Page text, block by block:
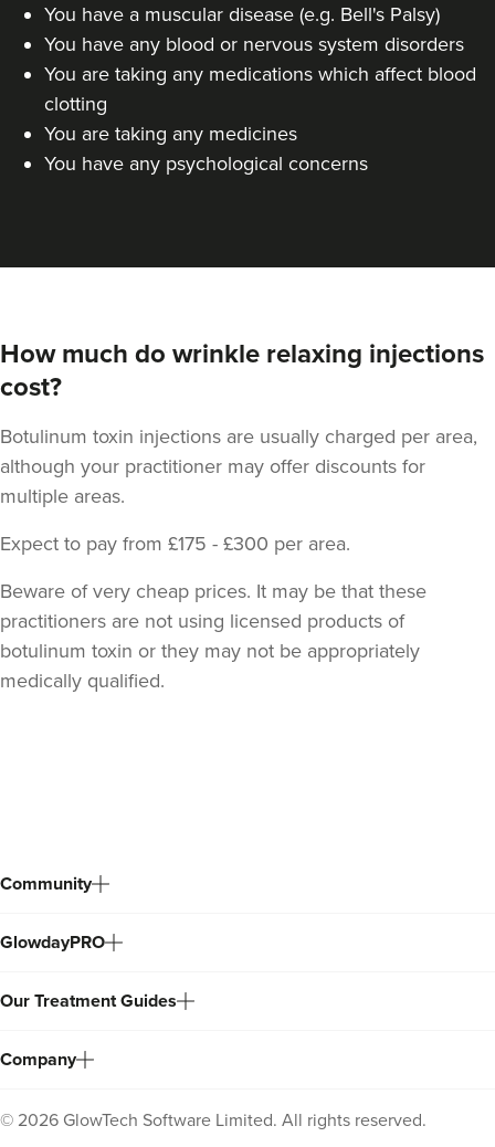
You have a muscular disease (e.g. Bell's Palsy)
You have any blood or nervous system disorders
You are taking any medications which affect blood
clotting
You are taking any medicines
You have any psychological concerns
How much do wrinkle relaxing injections
cost?
Botulinum toxin injections are usually charged per area,
although your practitioner may offer discounts for
multiple areas.
Expect to pay from £175 - £300 per area.
Beware of very cheap prices. It may be that these
practitioners are not using licensed products of
botulinum toxin or they may not be appropriately
medically qualified.
Community
GlowdayPRO
Our Treatment Guides
Company
© 2026 GlowTech Software Limited. All rights reserved.